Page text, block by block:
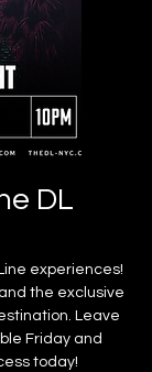
DL
experiences!
the exclusive
Leave
Friday and
today!